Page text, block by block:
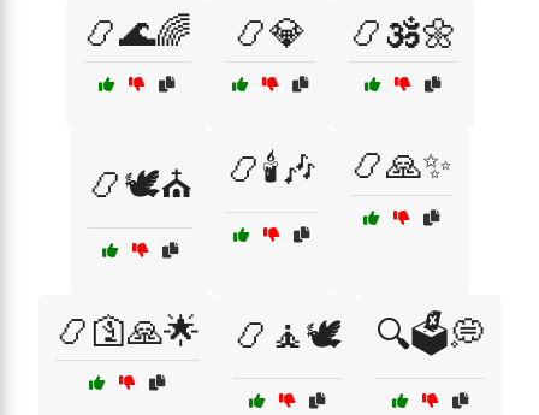
📿🌊🌈 📿💎 📿🕉️🌼
📿🕊️⛪ 📿🕯️🎶 📿🙏✨
📿🛐🙏🌟 📿🧘🕊️ 🔍🗳️💭